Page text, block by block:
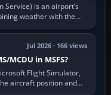
Service) is an airport’s
weather with the
and…
Jul 2026 · 166 views
MCDU in MSFS?
Flight Simulator,
aircraft position and